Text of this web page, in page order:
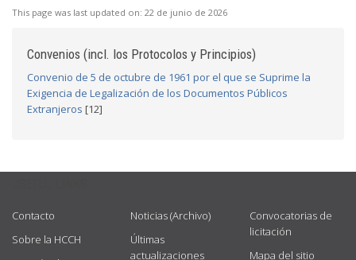
This page was last updated on: 22 de junio de 2026
Convenios (incl. los Protocolos y Principios)
Convenio de 5 de octubre de 1961 por el que se Suprime la
Exigencia de Legalización de los Documentos Públicos
Extranjeros [12]
Contacto
Sobre la HCCH
Noticias (Archivo)
Últimas
actualizaciones
Convocatorias de
licitación
Mapa del sitio